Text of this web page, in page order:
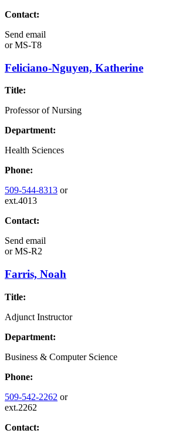
Contact:
Send email
orMS-T8
Feliciano-Nguyen, Katherine
Title:
Professor of Nursing
Department:
Health Sciences
Phone:
509-544-8313 or
ext.4013
Contact:
Send email
orMS-R2
Farris, Noah
Title:
Adjunct Instructor
Department:
Business & Computer Science
Phone:
509-542-2262 or
ext.2262
Contact: